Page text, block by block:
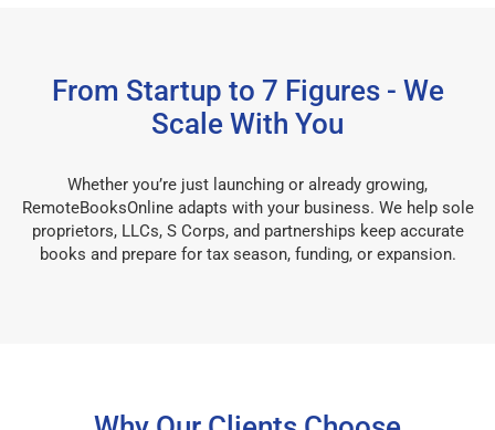
From Startup to 7 Figures - We
Scale With You
Whether you’re just launching or already growing,
RemoteBooksOnline adapts with your business. We help sole
proprietors, LLCs, S Corps, and partnerships keep accurate
books and prepare for tax season, funding, or expansion.